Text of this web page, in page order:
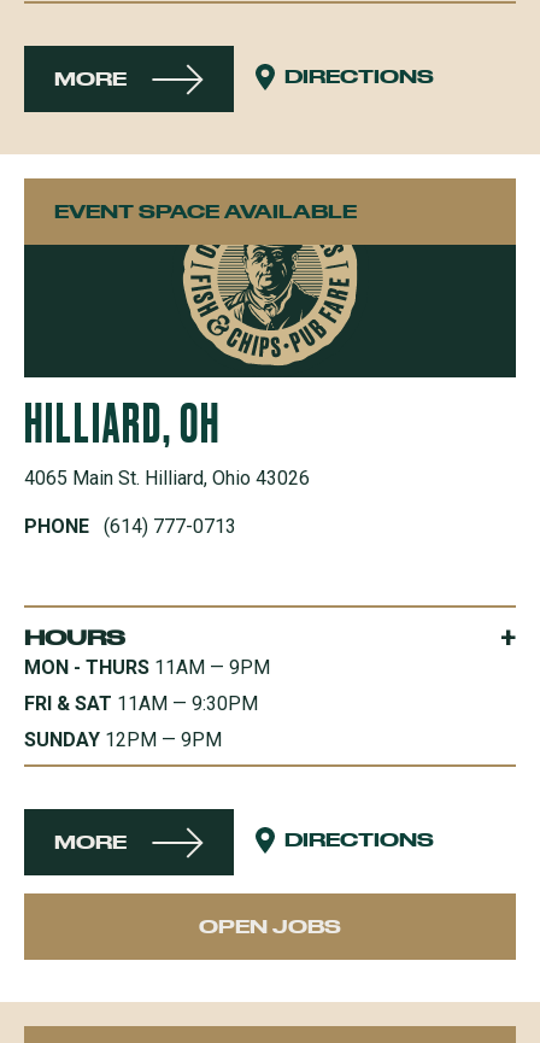
MORE DIRECTIONS
HILLIARD, OH
4065 Main St. Hilliard, Ohio 43026
PHONE (614) 777-0713
HOURS +
MON - THURS 11AM — 9PM
FRI & SAT 11AM — 9:30PM
SUNDAY 12PM — 9PM
MORE DIRECTIONS
OPEN JOBS
EVENT SPACE AVAILABLE